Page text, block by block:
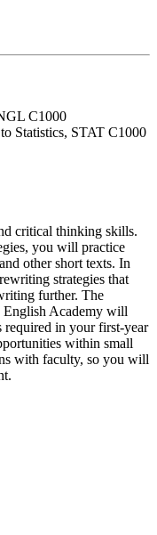
C1000
Statistics, STAT C1000
critical thinking skills.
you will practice
other short texts. In
strategies that
further. The
Academy will
in your first-year
within small
with faculty, so you will